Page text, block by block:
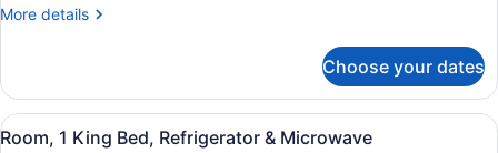
Beds,
Microwave
More details
More
2
Queen
Beds,
Choose your dates
View
A hotel room with a bed, a desk,
4
Room, 1 King Bed, Refrigerator & Microwave